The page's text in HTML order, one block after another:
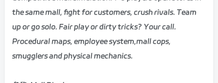
the same mall, fight for customers, crush rivals. Team
up or go solo. Fair play or dirty tricks? Your call.
Procedural maps, employee system,mall cops,
smugglers and physical mechanics.